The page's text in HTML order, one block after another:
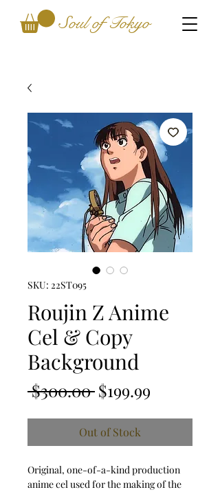
Soul of Tokyo
SKU: 22ST095
Roujin Z Anime
Cel & Copy
Background
$300.00 Regular Price
$199.99
Out of Stock
Original, one-of-a-kind production
anime cel used for the making of the